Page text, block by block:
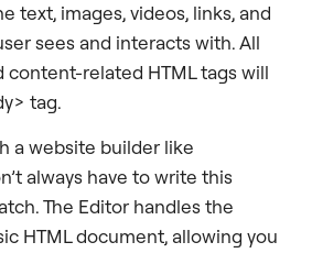
text, images, videos, links, and
sees and interacts with. All
content-related HTML tags will
tag.
a website builder like
always have to write this
The Editor handles the
HTML document, allowing you